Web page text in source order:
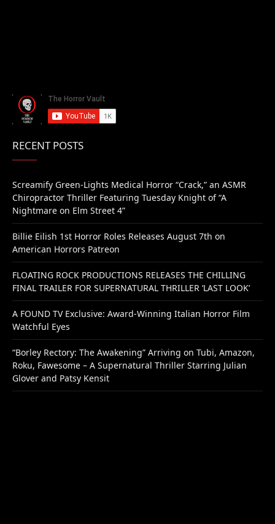
RECENT POSTS
Screamify Green-Lights Medical Horror “Crack,” an ASMR
Chiropractor Thriller Featuring Tuesday Knight of “A
Nightmare on Elm Street 4”
Billie Eilish 1st Horror Roles Releases August 7th on
American Horrors Patreon
FLOATING ROCK PRODUCTIONS RELEASES THE CHILLING
FINAL TRAILER FOR SUPERNATURAL THRILLER ‘LAST LOOK’
A FOUND TV Exclusive: Award-Winning Italian Horror Film
Watchful Eyes
“Borley Rectory: The Awakening” Arriving on Tubi, Amazon,
Roku, Fawesome – A Supernatural Thriller Starring Julian
Glover and Patsy Kensit